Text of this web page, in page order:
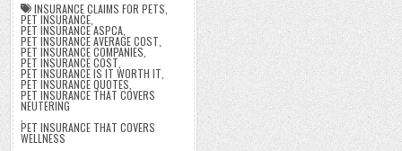
INSURANCE CLAIMS FOR PETS
PET INSURANCE
PET INSURANCE ASPCA
PET INSURANCE AVERAGE COST
PET INSURANCE COMPANIES
PET INSURANCE COST
PET INSURANCE IS IT WORTH IT
PET INSURANCE QUOTES
PET INSURANCE THAT COVERS
NEUTERING
PET INSURANCE THAT COVERS
WELLNESS